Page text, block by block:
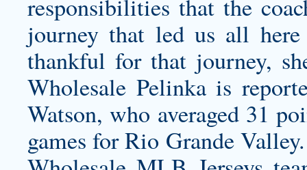
responsibilities that the
journey that led us all here
thankful for that journey,
Wholesale Pelinka is
Watson, who averaged 31
games for Rio Grande